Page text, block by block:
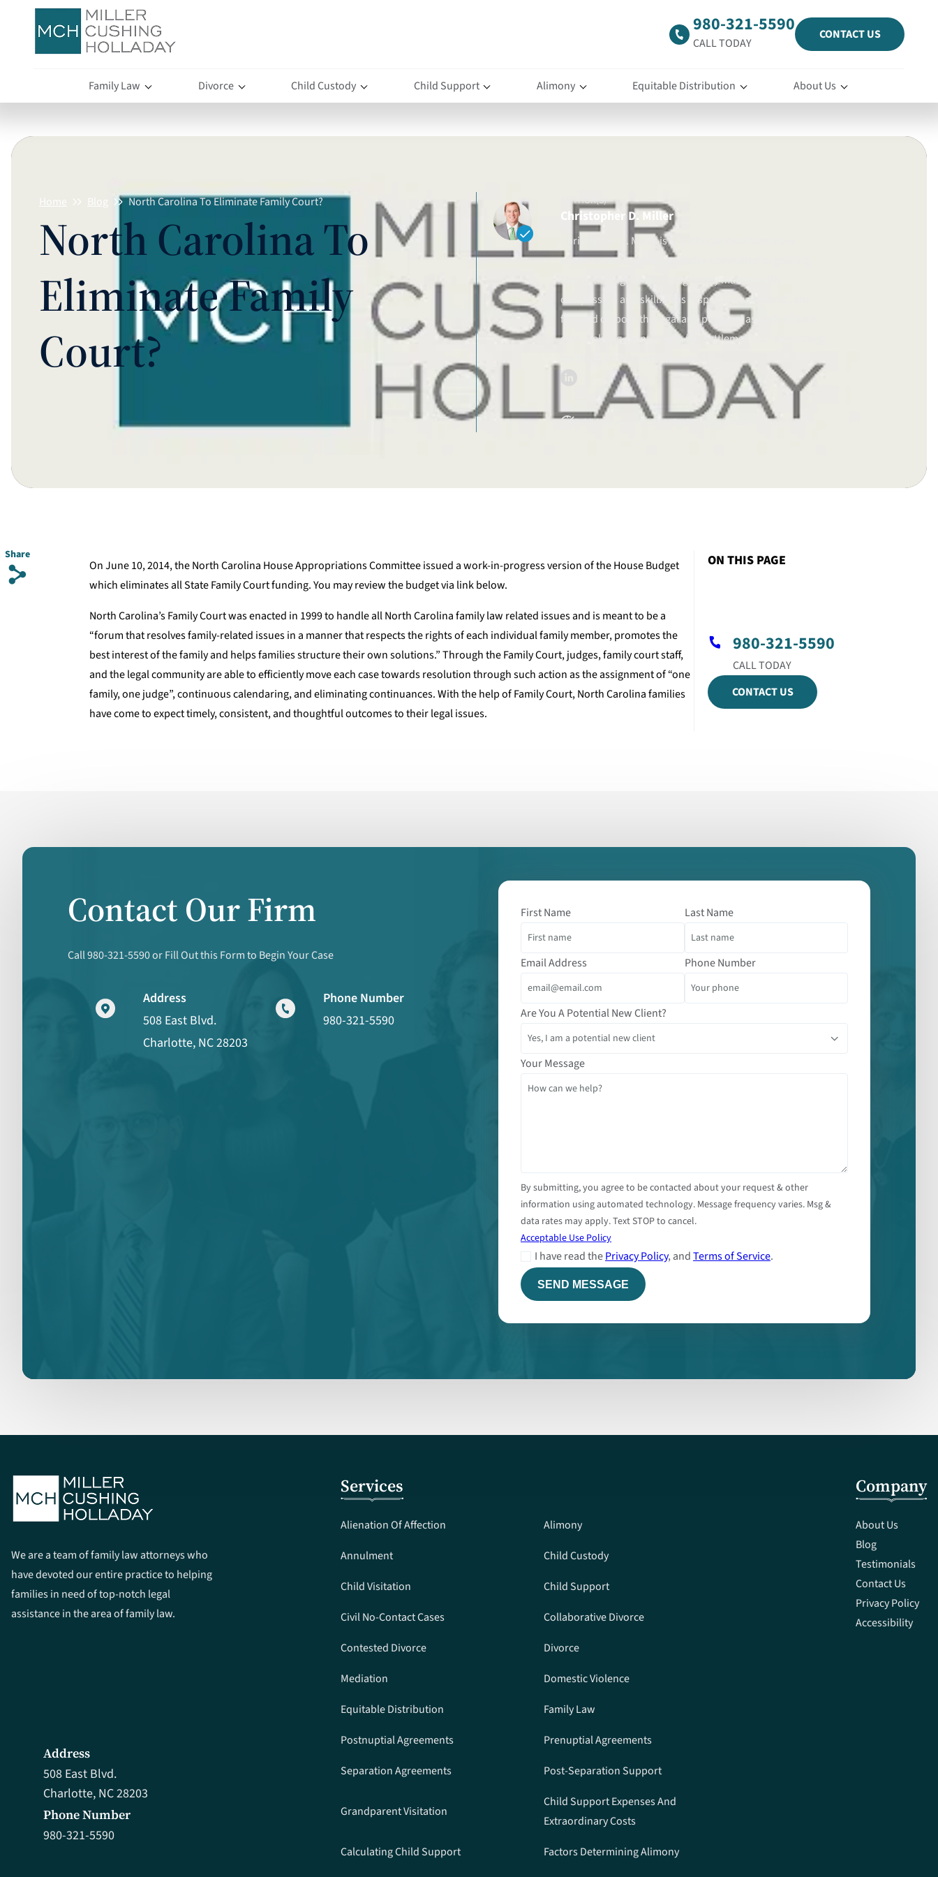
980-321-5590
CALL TODAY
CONTACT US
Family Law Divorce Child Custody Child Support Alimony Equitable Distribution About Us
Home Blog North Carolina To Eliminate Family Court?
North Carolina To
Eliminate Family
Court?
AUTHOR(S)
Christopher D. Miller
Christopher D. Miller is a North Carolina family law
attorney and certified mediator committed to guiding
clients through challenging family matters with
compassion and skill. He is responsive, prepared, and
focused on both the legal and personal aspects of each
case, helping clients reach fair settlements or advocating
Published on Jun 11, 2014.Checked again/updated on Aug 12, 2025
Share
s
On June 10, 2014, the North Carolina House Appropriations Committee issued a work-in-progress version of the House Budget
which eliminates all State Family Court funding. You may review the budget via link below.
North Carolina’s Family Court was enacted in 1999 to handle all North Carolina family law related issues and is meant to be a
“forum that resolves family-related issues in a manner that respects the rights of each individual family member, promotes the
best interest of the family and helps families structure their own solutions.” Through the Family Court, judges, family court staff,
and the legal community are able to efficiently move each case towards resolution through such action as the assignment of “one
family, one judge”, continuous calendaring, and eliminating continuances. With the help of Family Court, North Carolina families
have come to expect timely, consistent, and thoughtful outcomes to their legal issues.
ON THIS PAGE
980-321-5590
CONTACT US
Contact Our Firm
Call 980-321-5590 or Fill Out this Form to Begin Your Case
Address
508 East Blvd.
Charlotte, NC 28203
Phone Number
980-321-5590
First Name Last Name
Email Address Phone Number
Are You A Potential New Client?
Your Message
By submitting, you agree to be contacted about your request & other
information using automated technology. Message frequency varies. Msg &
data rates may apply. Text STOP to cancel.
Acceptable Use Policy
I have read thePrivacy Policy, andTerms of Service.
We are a team of family law attorneys who
have devoted our entire practice to helping
families in need of top-notch legal
assistance in the area of family law.
Services
Alienation Of Affection
Alimony
Annulment
Child Custody
Child Visitation
Child Support
Civil No-Contact Cases
Collaborative Divorce
Contested Divorce
Divorce
Mediation
Domestic Violence
Equitable Distribution
Family Law
Postnuptial Agreements
Prenuptial Agreements
Separation Agreements
Post-Separation Support
Grandparent Visitation
Child Support Expenses And
Extraordinary Costs
Calculating Child Support
Factors Determining Alimony
Company
About Us
Blog
Testimonials
Contact Us
Privacy Policy
Accessibility
Phone Number
980-321-5590
Address
508 East Blvd.
Charlotte, NC 28203